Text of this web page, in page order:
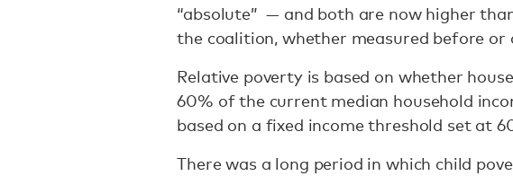
“absolute” — and both are now higher
the coalition, whether measured before or
Relative poverty is based on whether
60% of the current median household
based on a fixed income threshold set at
There was a long period in which child